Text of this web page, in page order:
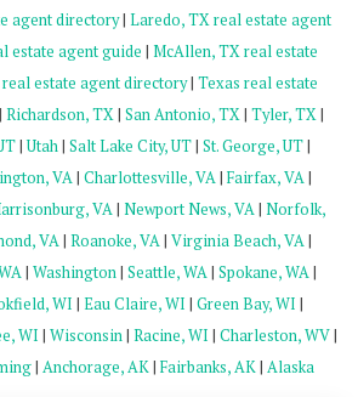
agent directory| Laredo, TX real estate agent
estate agent guide | McAllen, TX real estate
estate agent directory| Texas real estate
| Richardson, TX| San Antonio, TX| Tyler, TX|
|Utah| Salt Lake City, UT| St. George, UT|
VA| Charlottesville, VA| Fairfax, VA|
VA| Newport News, VA| Norfolk,
VA| Roanoke, VA| Virginia Beach, VA|
| Washington| Seattle, WA| Spokane, WA|
WI | Eau Claire, WI | Green Bay, WI |
WI | Wisconsin| Racine, WI | Charleston, WV|
| Anchorage, AK| Fairbanks, AK| Alaska